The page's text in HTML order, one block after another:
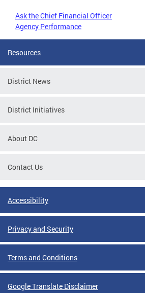
Ask the Chief Financial Officer
Agency Performance
Resources
District News
District Initiatives
About DC
Contact Us
Accessibility
Privacy and Security
Terms and Conditions
Google Translate Disclaimer